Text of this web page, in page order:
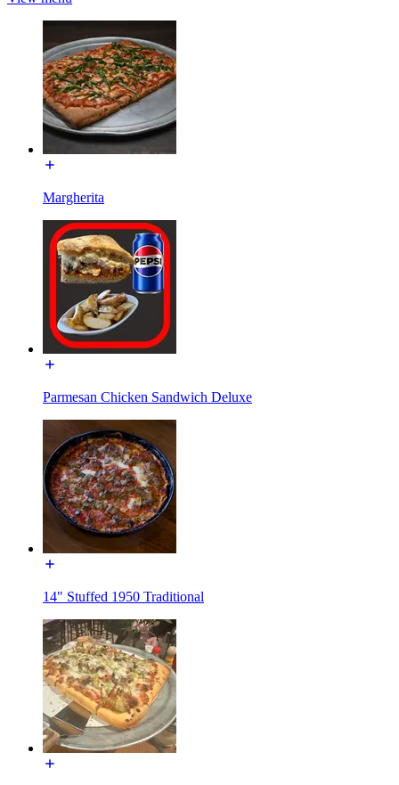
Margherita
Parmesan Chicken Sandwich Deluxe
14" Stuffed 1950 Traditional